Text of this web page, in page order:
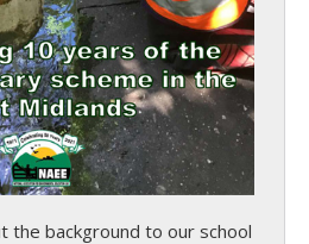
the background to our school